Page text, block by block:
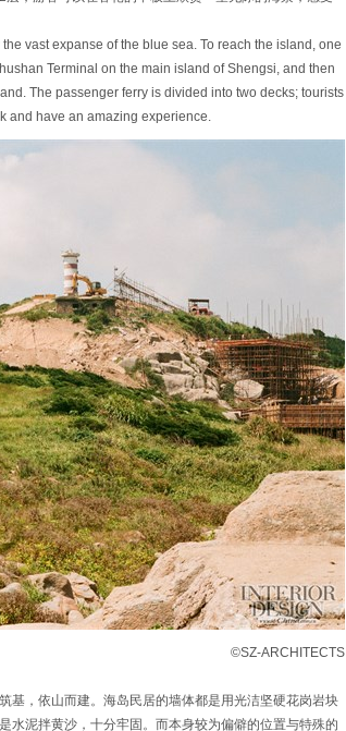
vast expanse of the blue sea. To reach the island, one
Terminal on the main island of Shengsi, and then
The passenger ferry is divided into two decks; tourists
and have an amazing experience.
©SZ-ARCHITECTS
基，依山而建。海岛民居的墙体都是用光洁坚硬花岗岩块
水泥拌黄沙，十分牢固。而本身较为偏僻的位置与特殊的